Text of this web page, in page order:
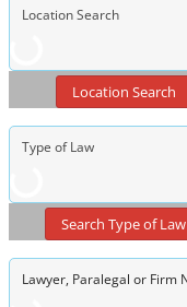
Location Search
Search Type of Law